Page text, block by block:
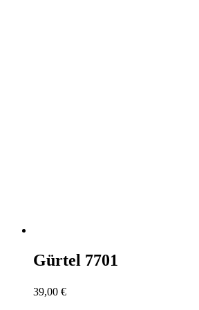
Gürtel 7701
39,00 €